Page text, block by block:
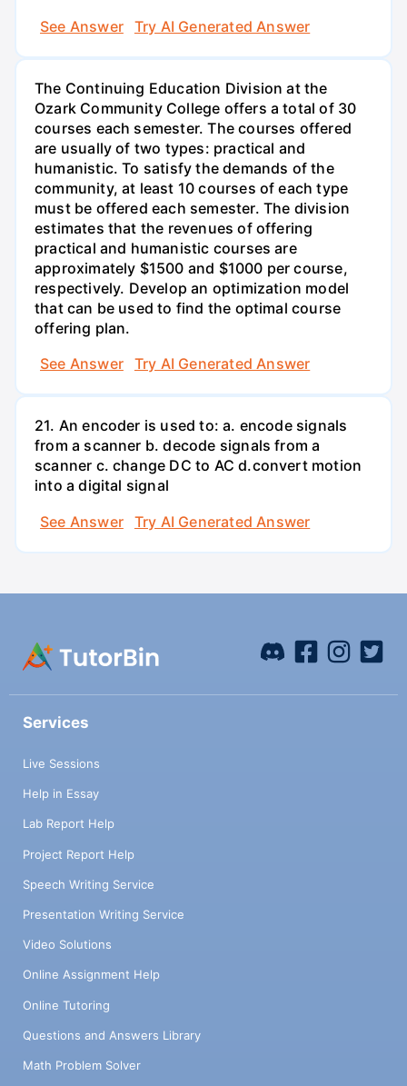
See Answer Try AI Generated Answer
The Continuing Education Division at the
Ozark Community College offers a total of 30
courses each semester. The courses offered
are usually of two types: practical and
humanistic. To satisfy the demands of the
community, at least 10 courses of each type
must be offered each semester. The division
estimates that the revenues of offering
practical and humanistic courses are
approximately $1500 and $1000 per course,
respectively. Develop an optimization model
that can be used to find the optimal course
offering plan.
See Answer
Try AI Generated Answer
21. An encoder is used to: a. encode signals
from a scanner b. decode signals from a
scanner c. change DC to AC d.convert motion
into a digital signal
See Answer
Try AI Generated Answer
Services
Live Sessions
Help in Essay
Lab Report Help
Project Report Help
Speech Writing Service
Presentation Writing Service
Video Solutions
Online Assignment Help
Online Tutoring
Questions and Answers Library
Math Problem Solver